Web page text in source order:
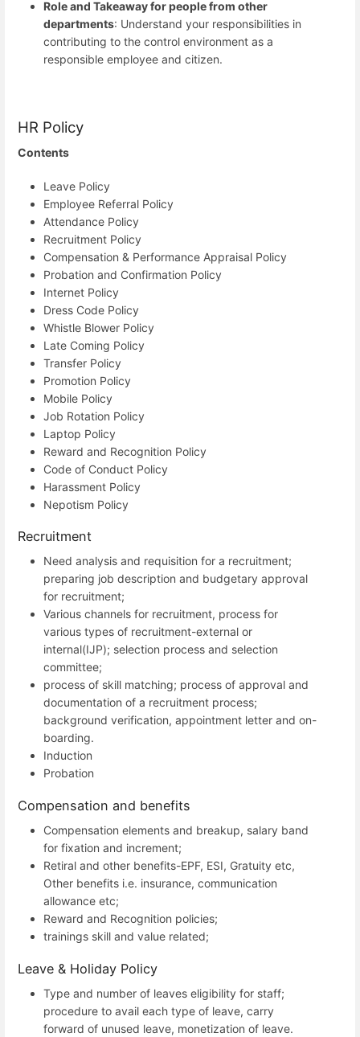
Role and Takeaway for people from other
departments: Understand your responsibilities in
contributing to the control environment as a
responsible employee and citizen.
HR Policy
Contents
Leave Policy
Employee Referral Policy
Attendance Policy
Recruitment Policy
Compensation & Performance Appraisal Policy
Probation and Confirmation Policy
Internet Policy
Dress Code Policy
Whistle Blower Policy
Late Coming Policy
Transfer Policy
Promotion Policy
Mobile Policy
Job Rotation Policy
Laptop Policy
Reward and Recognition Policy
Code of Conduct Policy
Harassment Policy
Nepotism Policy
Recruitment
Need analysis and requisition for a recruitment;
preparing job description and budgetary approval
for recruitment;
Various channels for recruitment, process for
various types of recruitment-external or
internal(IJP); selection process and selection
committee;
process of skill matching; process of approval and
documentation of a recruitment process;
background verification, appointment letter and on-
boarding.
Induction
Probation
Compensation and benefits
Compensation elements and breakup, salary band
for fixation and increment;
Retiral and other benefits-EPF, ESI, Gratuity etc,
Other benefits i.e. insurance, communication
allowance etc;
Reward and Recognition policies;
trainings skill and value related;
Leave & Holiday Policy
Type and number of leaves eligibility for staff;
procedure to avail each type of leave, carry
forward of unused leave, monetization of leave.